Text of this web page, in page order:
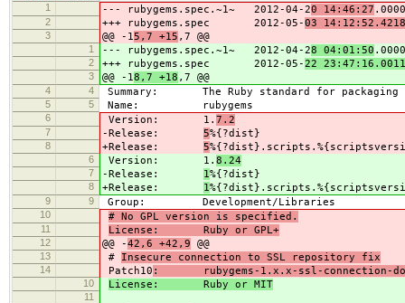
1
--- rubygems.spec.~1~ 2012-04-20 14:46:27
2 +++ rubygems.spec 2012-05-03
3 @@ -15,7 +15 ,7 @@
1 --- rubygems.spec.~1~ 2012-04-28 04:01:50
2 +++ rubygems.spec 2012-05-22
3 @@ -18,7 +18 ,7 @@
4 4 Summary: The Ruby standard for
5 5 Name: rubygems
6 Version: 1. 7.2
7 -Release: 5%{?dist}
8 +Release: 5
6 Version: 1. 8.24
7 -Release: 1%{?dist}
8 +Release: 1
9 9 Group: Development/Libraries
10 # No GPL version is specified.
11 License: Ruby or GPL+
12 @@ -42,6 +42,9 @@
13 # Insecure connection to SSL repository fix
14 Patch10 : rubygems-1.x.x-ssl-connection-
10 License: Ruby or MIT
11